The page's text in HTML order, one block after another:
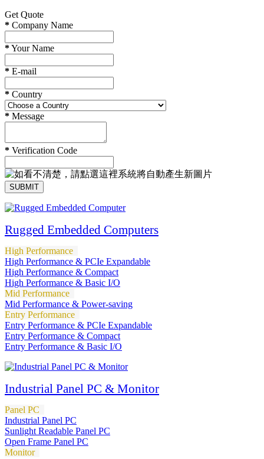
Get Quote
* Company Name
*Your Name
* E-mail
* Country
* Message
* Verification Code
SUBMIT
Rugged Embedded Computers
High Performance
High Performance & PCIe Expandable
High Performance & Compact
High Performance & Basic I/O
Mid Performance
Mid Performance & Power-saving
Entry Performance
Entry Performance & PCIe Expandable
Entry Performance & Compact
Entry Performance & Basic I/O
Industrial Panel PC & Monitor
Panel PC
Industrial Panel PC
Sunlight Readable Panel PC
Open Frame Panel PC
Monitor